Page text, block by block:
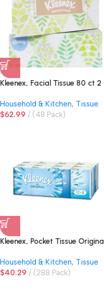
Kleenex, Facial Tissue 80 ct 2
Household & Kitchen, Tissue
$62.99 (48 Pack)
Kleenex, Pocket Tissue Original
Household & Kitchen, Tissue
$40.29 (288 Pack)